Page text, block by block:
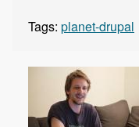
Tags: planet-drupal